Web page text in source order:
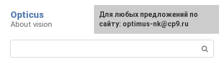
content
Opticus
About vision
For any suggestions regarding
the site:[email protected]
Для любых предложений по
сайту: optimus-nk@cp9.ru